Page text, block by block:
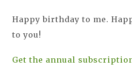
Happy birthday to me.
to you!
Get the annual